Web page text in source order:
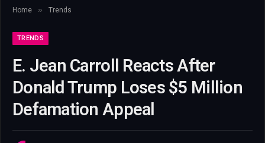
Home » Trends
TRENDS
E. Jean Carroll Reacts After
Donald Trump Loses $5 Million
Defamation Appeal